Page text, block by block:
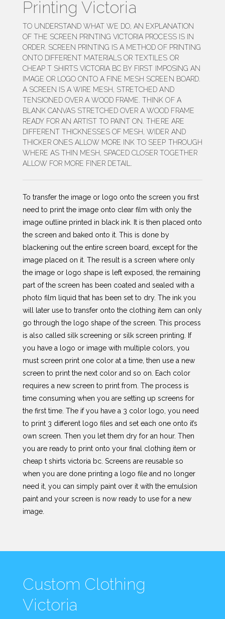
Printing Victoria
TO UNDERSTAND WHAT WE DO, AN EXPLANATION
OF THE SCREEN PRINTING VICTORIA PROCESS IS IN
ORDER. SCREEN PRINTING IS A METHOD OF PRINTING
ONTO DIFFERENT MATERIALS OR TEXTILES OR
CHEAP T SHIRTS VICTORIA BC BY FIRST IMPOSING AN
IMAGE OR LOGO ONTO A FINE MESH SCREEN BOARD.
A SCREEN IS A WIRE MESH, STRETCHED AND
TENSIONED OVER A WOOD FRAME. THINK OF A
BLANK CANVAS STRETCHED OVER A WOOD FRAME
READY FOR AN ARTIST TO PAINT ON. THERE ARE
DIFFERENT THICKNESSES OF MESH, WIDER AND
THICKER ONES ALLOW MORE INK TO SEEP THROUGH
WHERE AS THIN MESH, SPACED CLOSER TOGETHER
ALLOW FOR MORE FINER DETAIL.
To transfer the image or logo onto the screen you first
need to print the image onto clear film with only the
image outline printed in black ink. It is then placed onto
the screen and baked onto it. This is done by
blackening out the entire screen board, except for the
image placed on it. The result is a screen where only
the image or logo shape is left exposed, the remaining
part of the screen has been coated and sealed with a
photo film liquid that has been set to dry. The ink you
will later use to transfer onto the clothing item can only
go through the logo shape of the screen. This process
is also called silk screening or silk screen printing. If
you have a logo or image with multiple colors, you
must screen print one color at a time, then use a new
screen to print the next color and so on. Each color
requires a new screen to print from. The process is
time consuming when you are setting up screens for
the first time. The if you have a 3 color logo, you need
to print 3 different logo files and set each one onto it’s
own screen. Then you let them dry for an hour. Then
you are ready to print onto your final clothing item or
cheap t shirts victoria bc. Screens are reusable so
when you are done printing a logo file and no longer
need it, you can simply paint over it with the emulsion
paint and your screen is now ready to use for a new
image.
Custom Clothing
Victoria